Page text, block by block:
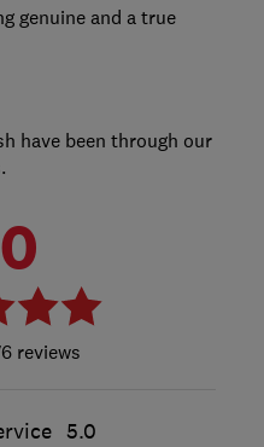
genuine and a true
have been through our
reviews
5.0